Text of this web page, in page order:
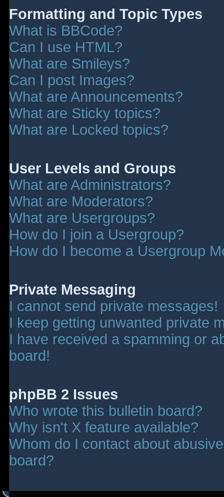
Formatting and Topic Types
What is BBCode?
Can I use HTML?
What are Smileys?
Can I post Images?
What are Announcements?
What are Sticky topics?
What are Locked topics?
User Levels and Groups
What are Administrators?
What are Moderators?
What are Usergroups?
How do I join a Usergroup?
How do I become a Usergroup
Private Messaging
I cannot send private messages!
I keep getting unwanted private
I have received a spamming or
board!
phpBB 2 Issues
Who wrote this bulletin board?
Why isn't X feature available?
Whom do I contact about
board?